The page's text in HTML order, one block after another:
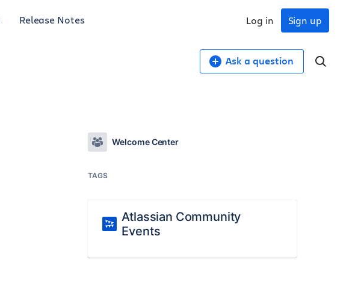
Release Notes Sign up
Log in
Ask a question
Welcome Center
TAGS
Atlassian Community
Events